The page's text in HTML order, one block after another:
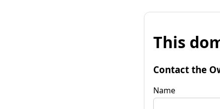
This
Contact the
Name